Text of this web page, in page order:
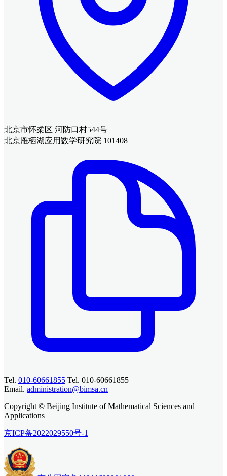
北京市怀柔区 河防口村544号
北京雁栖湖应用数学研究院 101408
Tel. 010-60661855 Tel. 010-60661855
Email. administration@bimsa.cn
Copyright © Beijing Institute of Mathematical Sciences and
Applications
京ICP备2022029550号-1